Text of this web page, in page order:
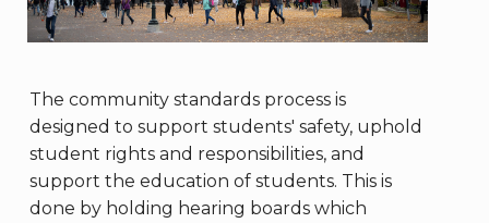
The community standards process is
designed to support students' safety, uphold
student rights and responsibilities, and
support the education of students. This is
done by holding hearing boards which